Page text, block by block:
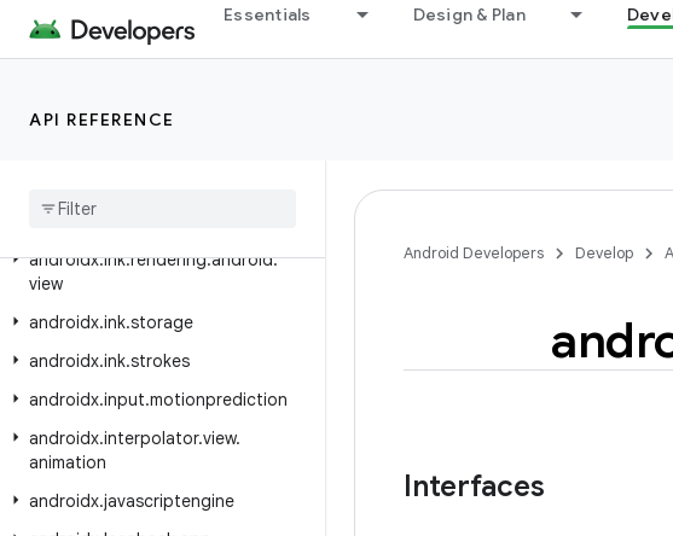
Essentials Design & Plan
API REFERENCE
androidx.ink.authoring
androidx.ink.brush.behavior
androidx
canvas
androidx.ink.rendering.android.
view
androidx.ink.storage
androidx.ink.strokes
androidx.input.motionprediction
androidx.interpolator.view.
animation
androidx.javascriptengine
Android Developers Develop
Interfaces